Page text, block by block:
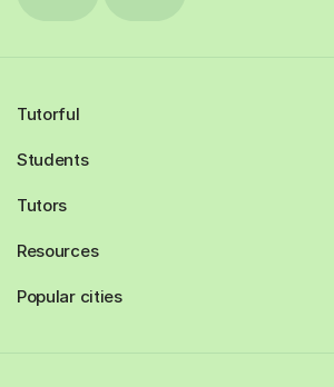
Tutorful
Students
Tutors
Resources
Popular cities